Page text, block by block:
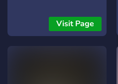
Visit Page